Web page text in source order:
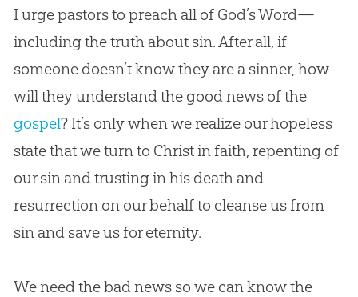
I urge pastors to preach all of God’s Word—
including the truth about sin. After all, if
someone doesn’t know they are a sinner, how
will they understand the good news of the
gospel? It’s only when we realize our hopeless
state that we turn to Christ in faith, repenting of
oursin and trusting in his death and
resurrection on our behalf to cleanse us from
sin and save us for eternity.
We need the bad news so we can know the